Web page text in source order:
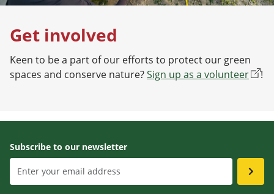
Get involved
Keen to be a part of our efforts to protect our green
spaces and conserve nature?Sign up as a volunteer !
Subscribe to our newsletter